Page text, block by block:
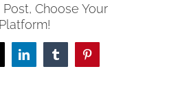
Post, Choose Your
Platform!
LinkedInTumblrPinterest